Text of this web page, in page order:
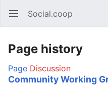
Open main menu Social.coop
Page history
Page Discussion
Community Working